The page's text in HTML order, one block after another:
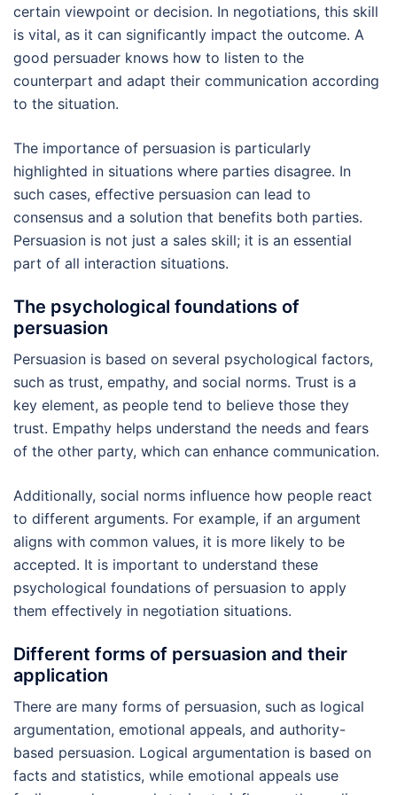
certain viewpoint or decision. In negotiations, this skill
is vital, as it can significantly impact the outcome. A
good persuader knows how to listen to the
counterpart and adapt their communication according
to the situation.
The importance of persuasion is particularly
highlighted in situations where parties disagree. In
such cases, effective persuasion can lead to
consensus and a solution that benefits both parties.
Persuasion is not just a sales skill; it is an essential
part of all interaction situations.
The psychological foundations of
persuasion
Persuasion is based on several psychological factors,
such as trust, empathy, and social norms. Trust is a
key element, as people tend to believe those they
trust. Empathy helps understand the needs and fears
of the other party, which can enhance communication.
Additionally, social norms influence how people react
to different arguments. For example, if an argument
aligns with common values, it is more likely to be
accepted. It is important to understand these
psychological foundations of persuasion to apply
them effectively in negotiation situations.
Different forms of persuasion and their
application
There are many forms of persuasion, such as logical
argumentation, emotional appeals, and authority-
based persuasion. Logical argumentation is based on
facts and statistics, while emotional appeals use